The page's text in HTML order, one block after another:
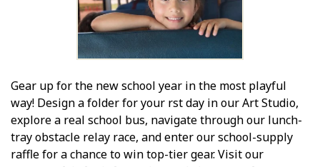
Gear up for the new school year in the most playful
way! Design a folder for your first day in our Art Studio,
explore a real school bus, navigate through our lunch-
tray obstacle relay race, and enter our school-supply
raffle for a chance to win top-tier gear. Visit our